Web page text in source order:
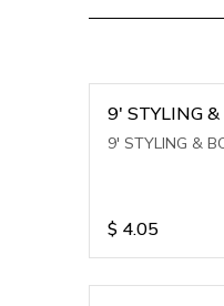
$ 4.05